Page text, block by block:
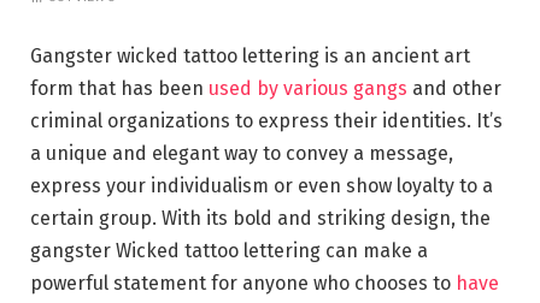
Gangster wicked tattoo lettering is an ancient art
form that has been used by various gangs and other
criminal organizations to express their identities. It’s
a unique and elegant way to convey a message,
express your individualism or even show loyalty to a
certain group. With its bold and striking design, the
gangster Wicked tattoo lettering can make a
powerful statement for anyone who chooses to have